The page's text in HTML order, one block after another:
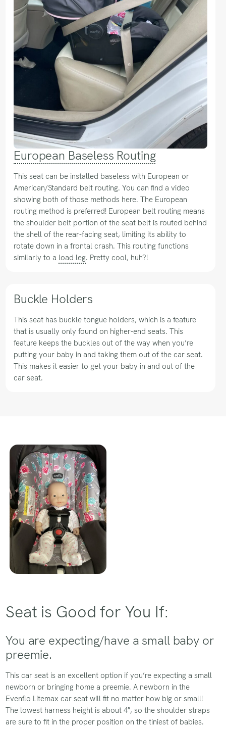
European Baseless Routing
This seat can be installed baseless with European or
American/Standard belt routing. You can find a video
showing both of those methods here. The European
routing method is preferred! European belt routing means
the shoulder belt portion of the seat belt is routed behind
the shell of the rear-facing seat, limiting its ability to
rotate down in a frontal crash. This routing functions
similarly to a load leg. Pretty cool, huh?!
Buckle Holders
This seat has buckle tongue holders, which is a feature
that is usually only found on higher-end seats. This
feature keeps the buckles out of the way when you’re
putting your baby in and taking them out of the car seat.
This makes it easier to get your baby in and out of the
car seat.
Seat is Good for You If:
You are expecting/have a small baby or
preemie.
This car seat is an excellent option if you’re expecting a small
newborn or bringing home a preemie. A newborn in the
Evenflo Litemax car seat will fit no matter how big or small!
The lowest harness height is about 4″, so the shoulder straps
are sure to fit in the proper position on the tiniest of babies.